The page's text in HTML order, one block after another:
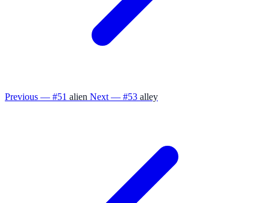
Previous — #51 alien Next — #53 alley